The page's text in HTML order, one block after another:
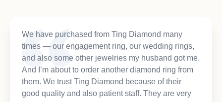
We have purchased from Ting Diamond many
times — our engagement ring, our wedding rings,
and also some other jewelries my husband got me.
And I’m about to order another diamond ring from
them. We trust Ting Diamond because of their
good quality and also patient staff. They are very